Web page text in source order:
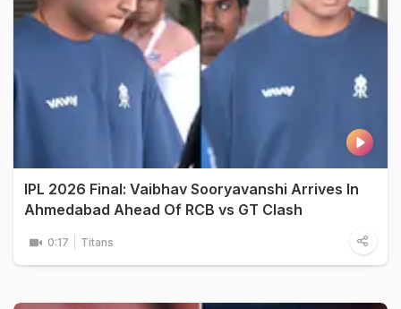
IPL 2026 Final: Vaibhav Sooryavanshi Arrives In
Ahmedabad Ahead Of RCB vs GT Clash
0:17 Titans